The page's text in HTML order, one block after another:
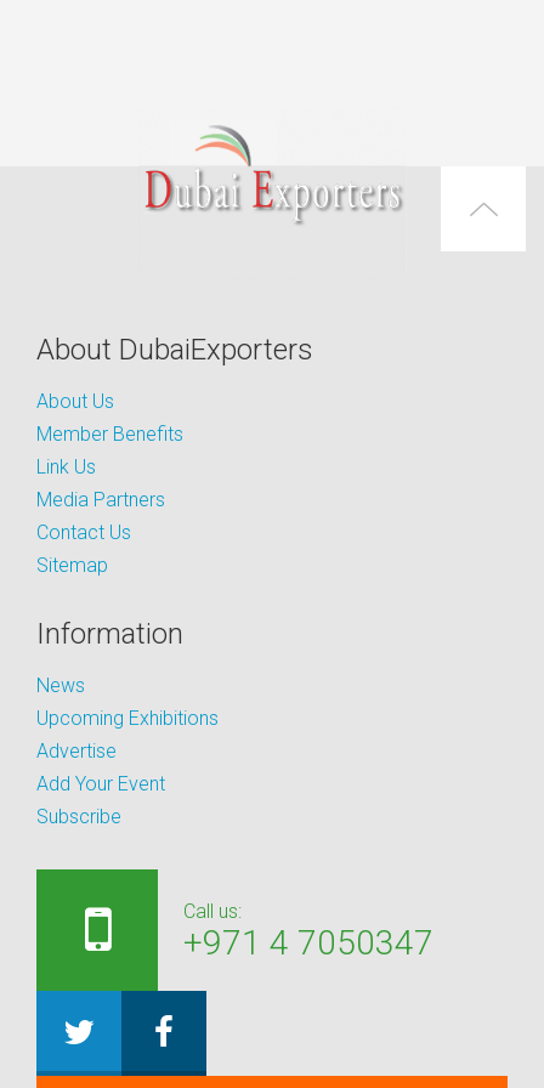
About DubaiExporters
About Us
Member Benefits
Link Us
Media Partners
Contact Us
Sitemap
Information
News
Upcoming Exhibitions
Advertise
Add Your Event
Subscribe
Call us:
+971 4 7050347